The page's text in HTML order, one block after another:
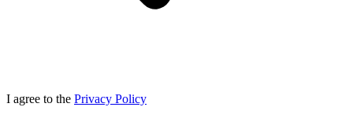
I agree to the Privacy Policy